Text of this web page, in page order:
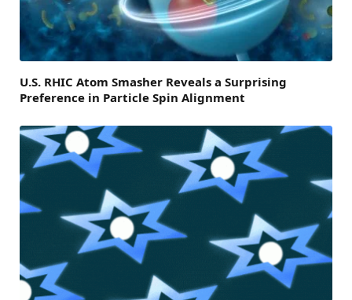
U.S. RHIC Atom Smasher Reveals a Surprising
Preference in Particle Spin Alignment